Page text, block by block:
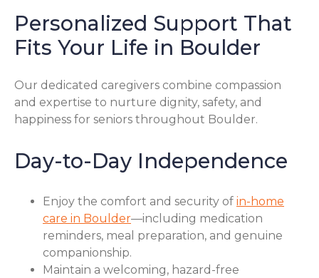
Personalized Support That
Fits Your Life in Boulder
Our dedicated caregivers combine compassion
and expertise to nurture dignity, safety, and
happiness for seniors throughout Boulder.
Day-to-Day Independence
Enjoy the comfort and security of in-home
care in Boulder—including medication
reminders, meal preparation, and genuine
companionship.
Maintain a welcoming, hazard-free